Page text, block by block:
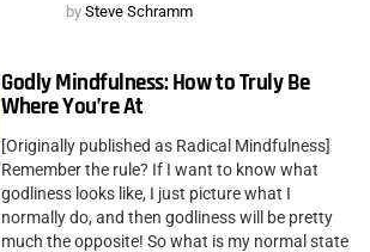
by Steve Schramm
Godly Mindfulness: How to Truly Be
Where You’re At
[Originally published as Radical Mindfulness]
Remember the rule? If I want to know what
godliness looks like, I just picture what I
normally do, and then godliness will be pretty
much the opposite! So what is my normal state